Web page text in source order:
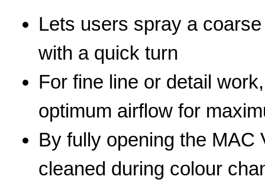
Lets users spray a
with a quick turn
For fine line or detail
optimum airflow for
By fully opening the MAC
cleaned during colour